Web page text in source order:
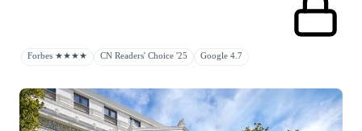
Forbes ★★★★ CN Readers' Choice '25 Google 4.7